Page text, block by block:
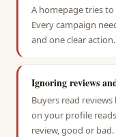
A homepage tries
Every campaign
and one clear action.
Ignoring reviews
Buyers read
on your profile
review, good or bad.